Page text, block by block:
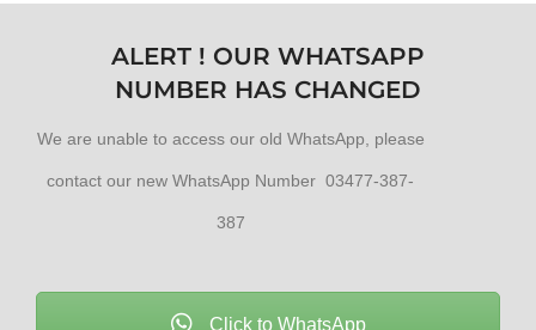
ALERT ! OUR WHATSAPP
NUMBER HAS CHANGED
We are unable to access our old WhatsApp, please
contact our new WhatsApp Number 03477-387-
387
Click to WhatsApp